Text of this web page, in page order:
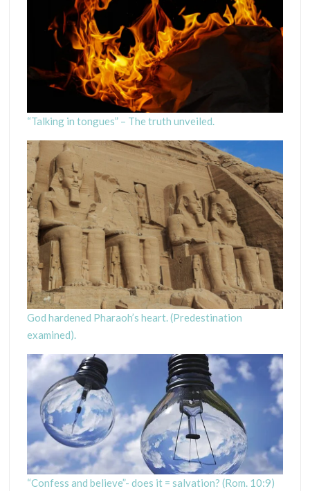
“Talking in tongues” – The truth unveiled.
God hardened Pharaoh’s heart. (Predestination
examined).
“Confess and believe”- does it = salvation? (Rom. 10:9)